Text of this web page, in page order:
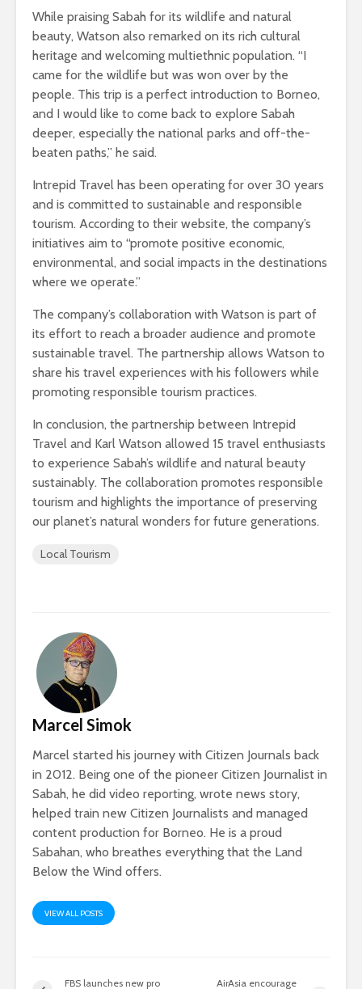
While praising Sabah for its wildlife and natural
beauty, Watson also remarked on its rich cultural
heritage and welcoming multiethnic population. “I
came for the wildlife but was won over by the
people. This trip is a perfect introduction to Borneo,
and I would like to come back to explore Sabah
deeper, especially the national parks and off-the-
beaten paths,” he said.
Intrepid Travel has been operating for over 30 years
and is committed to sustainable and responsible
tourism. According to their website, the company’s
initiatives aim to “promote positive economic,
environmental, and social impacts in the destinations
where we operate.”
The company’s collaboration with Watson is part of
its effort to reach a broader audience and promote
sustainable travel. The partnership allows Watson to
share his travel experiences with his followers while
promoting responsible tourism practices.
In conclusion, the partnership between Intrepid
Travel and Karl Watson allowed 15 travel enthusiasts
to experience Sabah’s wildlife and natural beauty
sustainably. The collaboration promotes responsible
tourism and highlights the importance of preserving
our planet’s natural wonders for future generations.
Local Tourism
Marcel Simok
Marcel started his journey with Citizen Journals back
in 2012. Being one of the pioneer Citizen Journalist in
Sabah, he did video reporting, wrote news story,
helped train new Citizen Journalists and managed
content production for Borneo. He is a proud
Sabahan, who breathes everything that the Land
Below the Wind offers.
VIEW ALL POSTS
FBS launches new pro AirAsia encourage